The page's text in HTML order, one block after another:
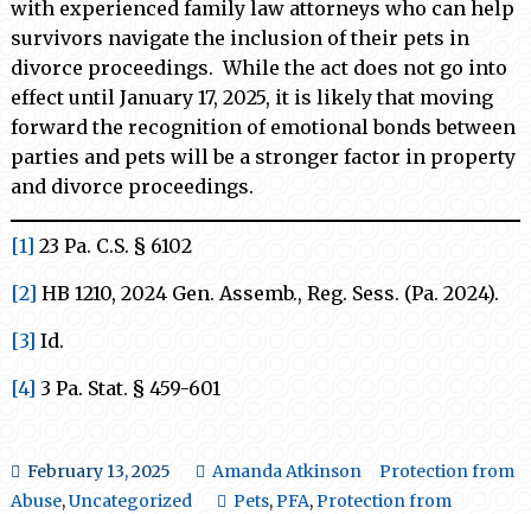
with experienced family law attorneys who can help
survivors navigate the inclusion of their pets in
divorce proceedings. While the act does not go into
effect until January 17, 2025, it is likely that moving
forward the recognition of emotional bonds between
parties and pets will be a stronger factor in property
and divorce proceedings.
[1] 23 Pa. C.S. § 6102
[2] HB 1210, 2024 Gen. Assemb., Reg. Sess. (Pa. 2024).
[3] Id.
[4] 3 Pa. Stat. § 459-601
February 13, 2025 Amanda Atkinson
Protection from
Abuse,Uncategorized Pets,PFA,Protection from